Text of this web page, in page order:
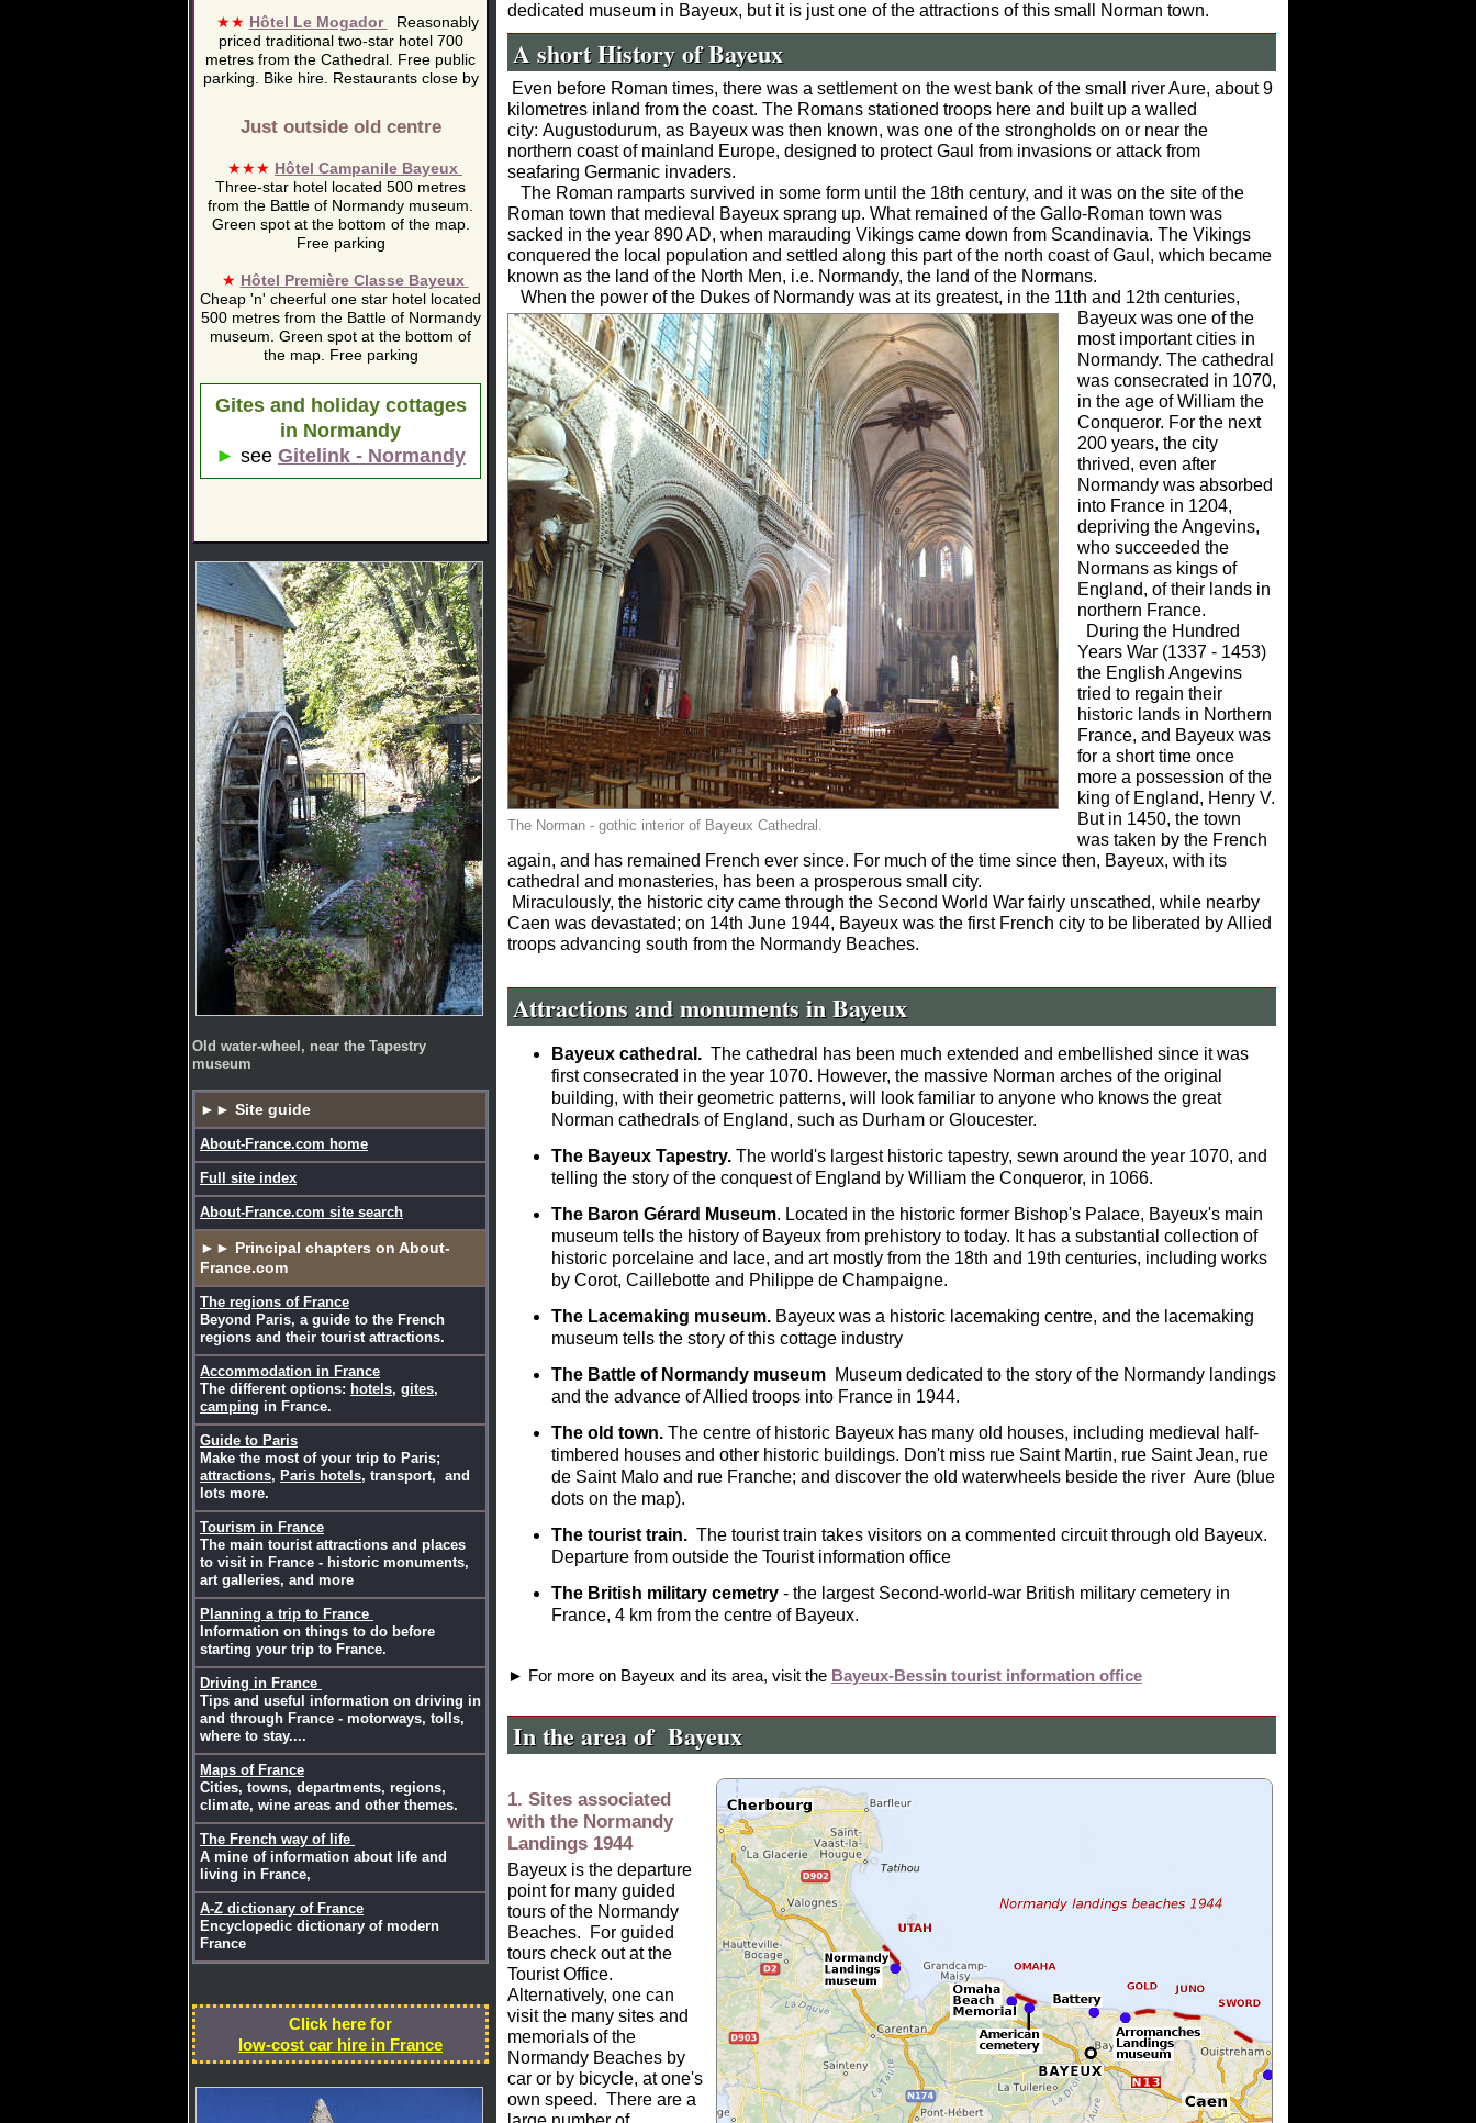
dedicated museum in Bayeux, but it is just one of the attractions of this small Norman town.
A short History of Bayeux
Even before Roman times, there was a settlement on the west bank of the small river Aure, about 9
kilometres inland from the coast. The Romans stationed troops here and built up a walled
city: Augustodurum, as Bayeux was then known, was one of the strongholds on or near the
northern coast of mainland Europe, designed to protect Gaul from invasions or attack from
seafaring Germanic invaders.
The Roman ramparts survived in some form until the 18th century, and it was on the site of the
Roman town that medieval Bayeux sprang up. What remained of the Gallo-Roman town was
sacked in the year 890 AD, when marauding Vikings came down from Scandinavia. The Vikings
conquered the local population and settled along this part of the north coast of Gaul, which became
known as the land of the North Men, i.e. Normandy, the land of the Normans.
When the power of the Dukes of Normandy
The Norman - gothic interior of Bayeux Cathedral.
was at its greatest, in the 11th and 12th centuries,
Bayeux was one of the
most important cities in
Normandy. The cathedral
was consecrated in 1070,
in the age of William the
Conqueror. For the next
200 years, the city
thrived, even after
Normandy was absorbed
into France in 1204,
depriving the Angevins,
who succeeded the
Normans as kings of
England, of their lands in
northern France.
During the Hundred
Years War (1337 - 1453)
the English Angevins
tried to regain their
historic lands in Northern
France, and Bayeux was
for a short time once
more a possession of the
king of England, Henry V.
But in 1450, the town
was taken by the French
again, and has remained French ever since. For much of the time since then, Bayeux, with its
cathedral and monasteries, has been a prosperous small city.
Miraculously, the historic city came through the Second World War fairly unscathed, while nearby
Caen was devastated; on 14th June 1944, Bayeux was the first French city to be liberated by Allied
troops advancing south from the Normandy Beaches.
Attractions and monuments in Bayeux
Bayeux cathedral. The cathedral has been much extended and embellished since it was
first consecrated in the year 1070. However, the massive Norman arches of the original
building, with their geometric patterns, will look familiar to anyone who knows the great
Norman cathedrals of England, such as Durham or Gloucester.
The Bayeux Tapestry. The world's largest historic tapestry, sewn around the year 1070, and
telling the story of the conquest of England by William the Conqueror, in 1066.
The Baron Gérard Museum. Located in the historic former Bishop's Palace, Bayeux's main
museum tells the history of Bayeux from prehistory to today. It has a substantial collection of
historic porcelaine and lace, and art mostly from the 18th and 19th centuries, including works
by Corot, Caillebotte and Philippe de Champaigne.
The Lacemaking museum. Bayeux was a historic lacemaking centre, and the lacemaking
museum tells the story of this cottage industry
The Battle of Normandy museum Museum dedicated to the story of the Normandy landings
and the advance of Allied troops into France in 1944.
The old town. The centre of historic Bayeux has many old houses, including medieval half-
timbered houses and other historic buildings. Don't miss rue Saint Martin, rue Saint Jean, rue
de Saint Malo and rue Franche; and discover the old waterwheels beside the river Aure (blue
dots on the map).
The tourist train. The tourist train takes visitors on a commented circuit through old Bayeux.
Departure from outside the Tourist information office
The British military cemetry - the largest Second-world-war British military cemetery in
France, 4 km from the centre of Bayeux.
► For more on Bayeux and its area, visit the Bayeux-Bessin tourist information office
In thearea of Bayeux
1. Sites associated
with the Normandy
Landings 1944
Bayeux is the departure
point for many guided
tours of the Normandy
Beaches. For guided
tours check out at the
Tourist Office.
Alternatively, one can
visit the many sites and
memorials of the
Normandy Beaches by
car or by bicycle, at one's
own speed. There are a
★★ Hôtel Le Mogador
Reasonably
priced traditional two-star hotel 700
metres from the Cathedral. Free public
parking. Bike hire. Restaurants close by
Just outside old centre
★★★ Hôtel Campanile Bayeux
Three-star hotel located 500 metres
from the Battle of Normandy museum.
Green spot at the bottom of the map.
Free parking
★ Hôtel Première Classe Bayeux
Cheap 'n' cheerful one star hotel located
500 metres from the Battle of Normandy
museum. Green spot at the bottom of
the map. Free parking
Gites and holiday cottages
in Normandy
► see Gitelink - Normandy
Old water-wheel, near the Tapestry
museum
►► Site guide
About-France.com home
Full site index
About-France.com site search
►► Principal chapters on About-
France.com
The regions of France
Beyond Paris, a guide to the French
regions and their tourist attractions.
Accommodation in France
The different options: hotels, gites,
camping in France.
Guide to Paris
Make the most of your trip to Paris;
attractions, Paris hotels, transport, and
lots more.
Tourism in France
The main tourist attractions and places
to visit in France - historic monuments,
art galleries, and more
Planning a trip to France
Information on things to do before
starting your trip to France.
Driving in France
Tips and useful information on driving in
and through France - motorways, tolls,
where to stay....
Maps of France
Cities, towns, departments, regions,
climate, wine areas and other themes.
The French way of life
A mine of information about life and
living in France,
A-Z dictionary of France
Encyclopedic dictionary of modern
France
Click here for
low-cost car hire in France